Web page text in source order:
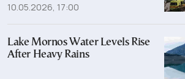
10.05.2026, 17:00
Lake Mornos Water Levels Rise
After Heavy Rains